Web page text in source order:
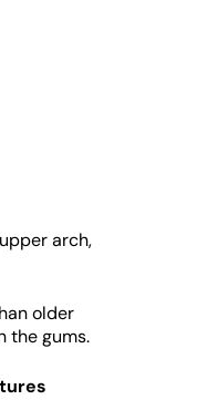
arch,
older
the gums.